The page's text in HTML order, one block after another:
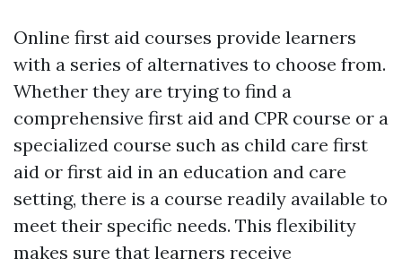
Online first aid courses provide learners
with a series of alternatives to choose from.
Whether they are trying to find a
comprehensive first aid and CPR course or a
specialized course such as child care first
aid or first aid in an education and care
setting, there is a course readily available to
meet their specific needs. This flexibility
makes sure that learners receive